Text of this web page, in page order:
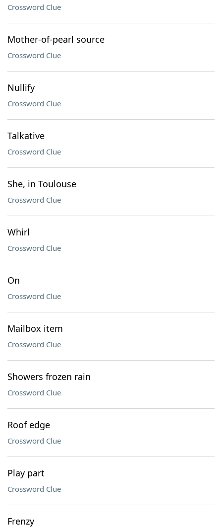
Crossword Clue
Mother-of-pearl source
Crossword Clue
Nullify
Crossword Clue
Talkative
Crossword Clue
She, in Toulouse
Crossword Clue
Whirl
Crossword Clue
On
Crossword Clue
Mailbox item
Crossword Clue
Showers frozen rain
Crossword Clue
Roof edge
Crossword Clue
Play part
Crossword Clue
Frenzy